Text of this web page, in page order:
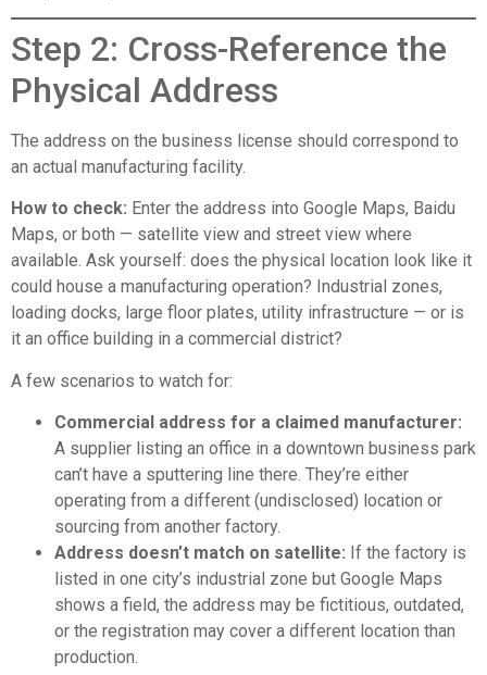
Step 2: Cross-Reference the
Physical Address
The address on the business license should correspond to
an actual manufacturing facility.
How to check: Enter the address into Google Maps, Baidu
Maps, or both — satellite view and street view where
available. Ask yourself: does the physical location look like it
could house a manufacturing operation? Industrial zones,
loading docks, large floor plates, utility infrastructure — or is
it an office building in a commercial district?
A few scenarios to watch for:
Commercial address for a claimed manufacturer:
A supplier listing an office in a downtown business park
can’t have a sputtering line there. They’re either
operating from a different (undisclosed) location or
sourcing from another factory.
Address doesn’t match on satellite: If the factory is
listed in one city’s industrial zone but Google Maps
shows a field, the address may be fictitious, outdated,
or the registration may cover a different location than
production.